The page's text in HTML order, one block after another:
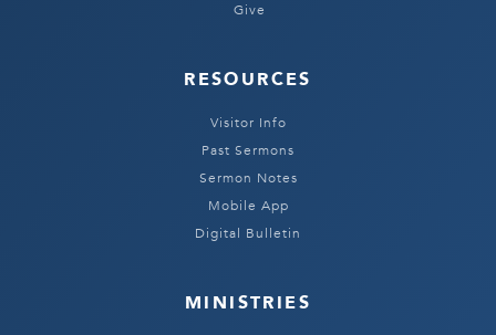
Give
RESOURCES
Visitor Info
Past Sermons
Sermon Notes
Mobile App
Digital Bulletin
MINISTRIES